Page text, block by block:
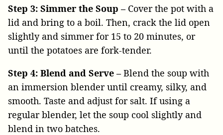
Step 3: Simmer the Soup – Cover the pot with a
lid and bring to a boil. Then, crack the lid open
slightly and simmer for 15 to 20 minutes, or
until the potatoes are fork-tender.
Step 4: Blend and Serve – Blend the soup with
an immersion blender until creamy, silky, and
smooth. Taste and adjust for salt. If using a
regular blender, let the soup cool slightly and
blend in two batches.